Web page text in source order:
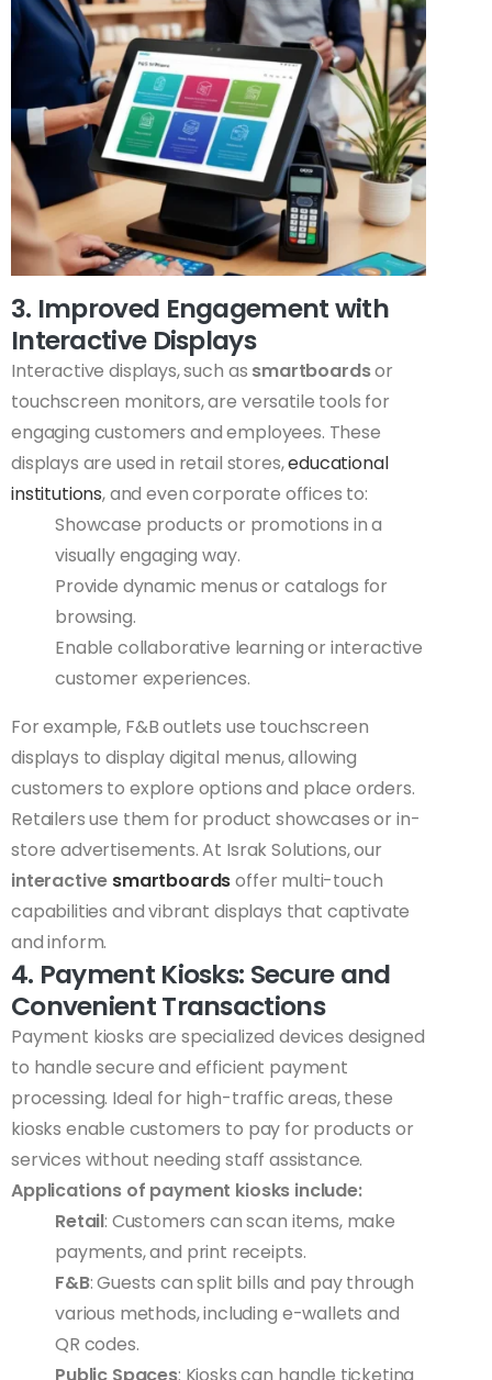
3. Improved Engagement with
Interactive Displays
Interactive displays, such as smartboardsor
touchscreen monitors, are versatile tools for
engaging customers and employees. These
displays are used in retail stores,educational
institutions, and even corporate offices to:
Showcase products or promotions in a
visually engaging way.
Provide dynamic menus or catalogs for
browsing.
Enable collaborative learning or interactive
customer experiences.
For example, F&B outlets use touchscreen
displays to display digital menus, allowing
customers to explore options and place orders.
Retailers use them for product showcases or in-
store advertisements. At Israk Solutions, our
interactive smartboardsoffer multi-touch
capabilities and vibrant displays that captivate
and inform.
4. Payment Kiosks: Secure and
Convenient Transactions
Payment kiosks are specialized devices designed
to handle secure and efficient payment
processing. Ideal for high-traffic areas, these
kiosks enable customers to pay for products or
services without needing staff assistance.
Applications of payment kiosks include:
Retail: Customers can scan items, make
payments, and print receipts.
F&B: Guests can split bills and pay through
various methods, including e-wallets and
QR codes.